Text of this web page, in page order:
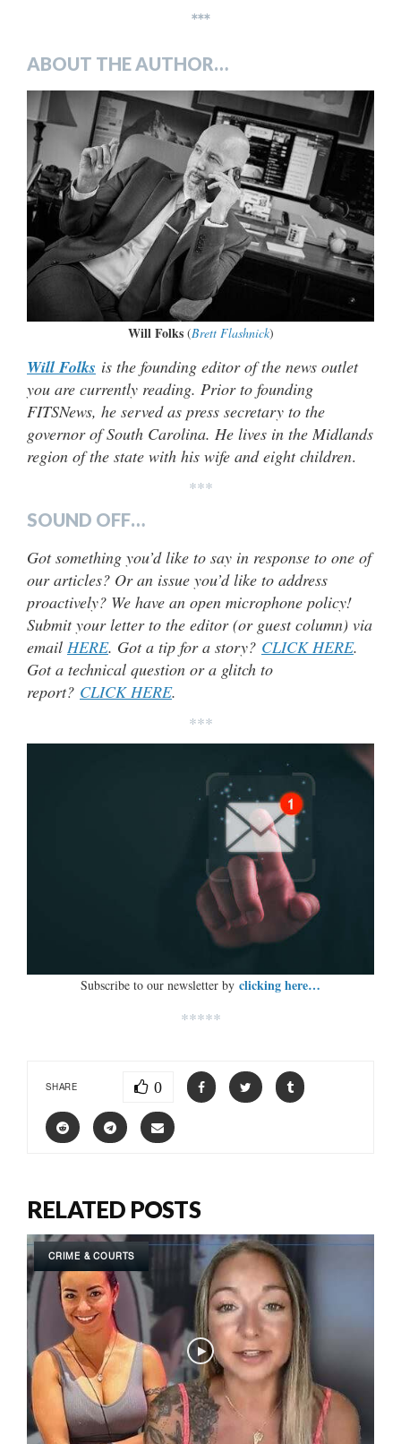
***
ABOUT THE AUTHOR…
Will Folks(Brett Flashnick)
Will Folks is the founding editor of the news outlet
you are currently reading. Prior to founding
FITSNews, he served as press secretary to the
governor of South Carolina. He lives in the Midlands
region of the state with his wife and eight children.
***
SOUND OFF…
Got something you’d like to say in response to one of
our articles? Or an issue you’d like to address
proactively? We have an open microphone policy!
Submit your letter to the editor (or guest column) via
email HERE. Got a tip for a story? CLICK HERE.
Got a technical question or a glitch to
report? CLICK HERE.
***
Subscribe to our newsletter by clicking here…
*****
SHARE 0
RELATED POSTS
CRIME & COURTS